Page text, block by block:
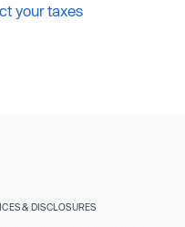
your taxes
& DISCLOSURES